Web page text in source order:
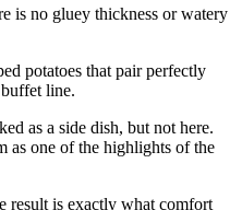
is no gluey thickness or watery
potatoes that pair perfectly
line.
as a side dish, but not here.
as one of the highlights of the
result is exactly what comfort